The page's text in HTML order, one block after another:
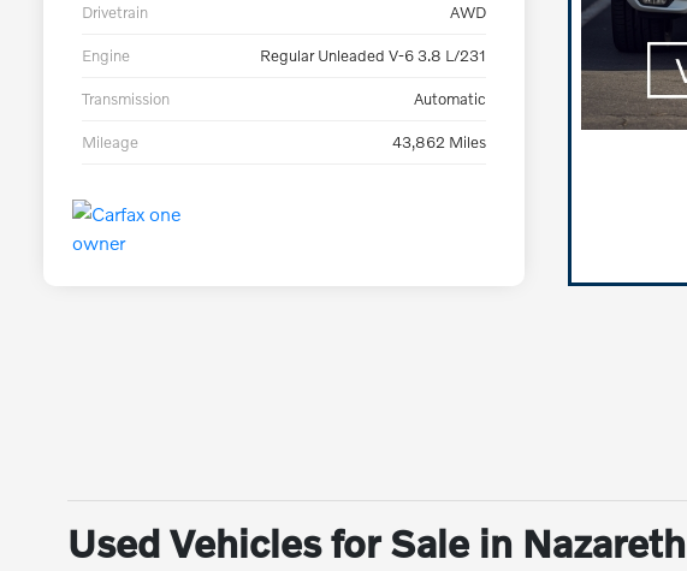
Drivetrain AWD
Engine Regular Unleaded V-6 3.8 L/231
Transmission Automatic
Mileage 43,862 Miles
Used Vehicles for Sale in Nazareth